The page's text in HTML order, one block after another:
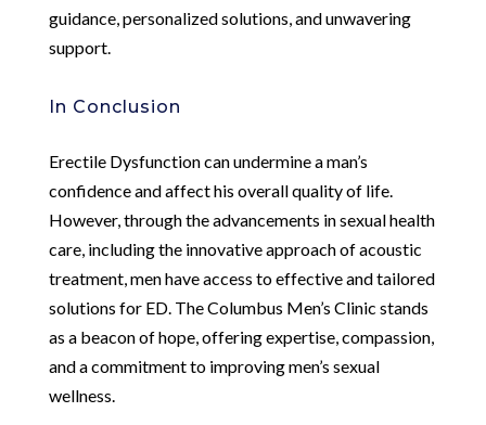
guidance, personalized solutions, and unwavering
support.
In Conclusion
Erectile Dysfunction can undermine a man’s
confidence and affect his overall quality of life.
However, through the advancements in sexual health
care, including the innovative approach of acoustic
treatment, men have access to effective and tailored
solutions for ED. The Columbus Men’s Clinic stands
as a beacon of hope, offering expertise, compassion,
and a commitment to improving men’s sexual
wellness.